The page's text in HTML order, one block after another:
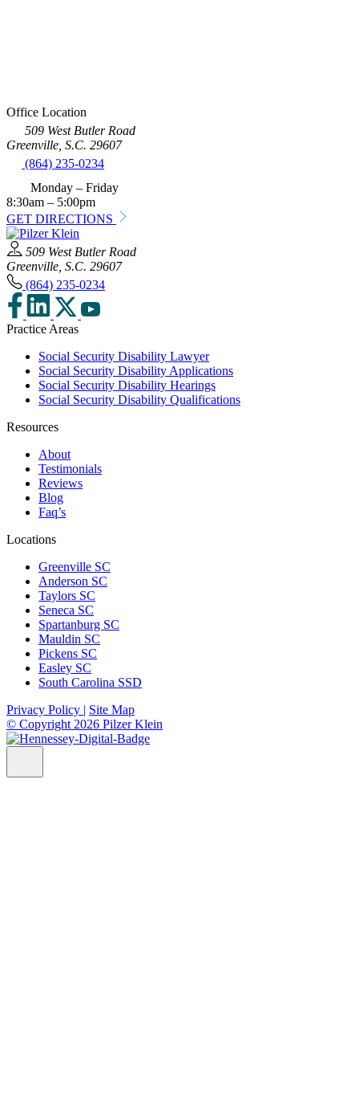
Office Location
509 West Butler Road
Greenville, S.C. 29607
(864) 235-0234
Monday – Friday
8:30am – 5:00pm
GET DIRECTIONS
509 West Butler Road
Greenville, S.C. 29607
(864) 235-0234
Practice Areas
Social Security Disability Lawyer
Social Security Disability Applications
Social Security Disability Hearings
Social Security Disability Qualifications
Resources
About
Testimonials
Reviews
Blog
Faq’s
Locations
Greenville SC
Anderson SC
Taylors SC
Seneca SC
Spartanburg SC
Mauldin SC
Pickens SC
Easley SC
South Carolina SSD
Privacy Policy | Site Map
© Copyright 2026 Pilzer Klein